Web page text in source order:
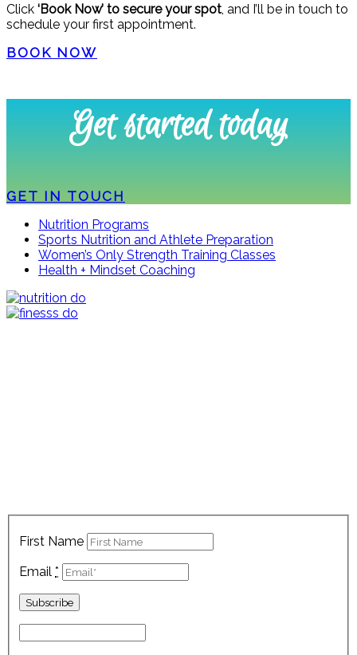
Click ‘Book Now’ to secure your spot , and I’ll be in touch to
schedule your first appointment.
BOOK NOW
Get started today
GET IN TOUCH
Nutrition Programs
Sports Nutrition and Athlete Preparation
Women’s Only Strength Training Classes
Health + Mindset Coaching
First Name
Email *